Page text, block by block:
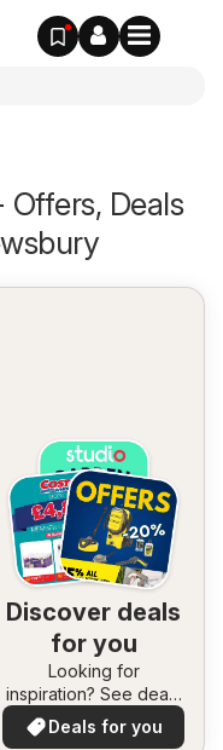
Deals
Discover deals
for you
Looking for
inspiration? See deals
in your area!
Deals for you